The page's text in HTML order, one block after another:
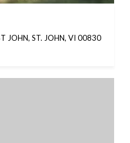
JOHN, ST. JOHN, VI 00830